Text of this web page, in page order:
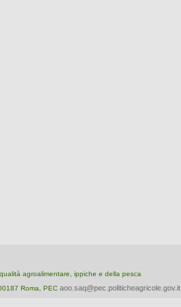
agroalimentare, ippiche e della pesca
Roma, PEC aoo.saq@pec.politicheagricole.gov.it